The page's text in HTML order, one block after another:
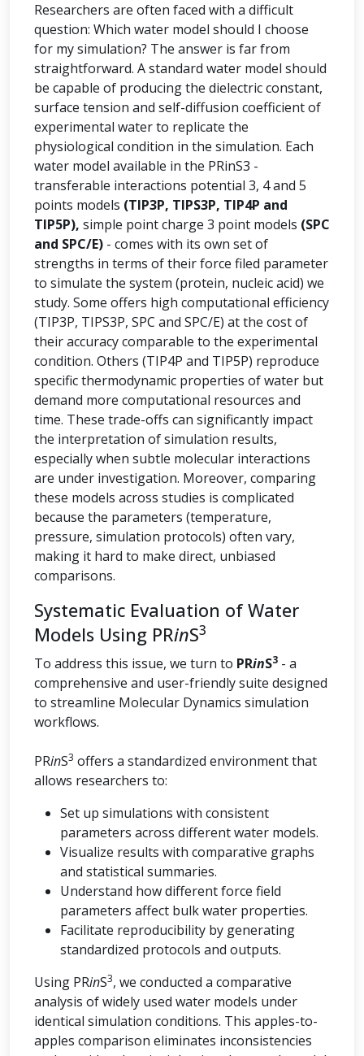
Researchers are often faced with a difficult
question: Which water model should I choose
for my simulation? The answer is far from
straightforward. A standard water model should
be capable of producing the dielectric constant,
surface tension and self-diffusion coefficient of
experimental water to replicate the
physiological condition in the simulation. Each
water model available in the PRinS3 -
transferable interactions potential 3, 4 and 5
points models (TIP3P, TIPS3P, TIP4P and
TIP5P), simple point charge 3 point models (SPC
and SPC/E) - comes with its own set of
strengths in terms of their force filed parameter
to simulate the system (protein, nucleic acid) we
study. Some offers high computational efficiency
(TIP3P, TIPS3P, SPC and SPC/E) at the cost of
their accuracy comparable to the experimental
condition. Others (TIP4P and TIP5P) reproduce
specific thermodynamic properties of water but
demand more computational resources and
time. These trade-offs can significantly impact
the interpretation of simulation results,
especially when subtle molecular interactions
are under investigation. Moreover, comparing
these models across studies is complicated
because the parameters (temperature,
pressure, simulation protocols) often vary,
making it hard to make direct, unbiased
comparisons.
Systematic Evaluation of Water
Models Using PRinS3
To address this issue, we turn to PRinS3 - a
comprehensive and user-friendly suite designed
to streamline Molecular Dynamics simulation
workflows.
PRinS3 offers a standardized environment that
allows researchers to:
Set up simulations with consistent
parameters across different water models.
Visualize results with comparative graphs
and statistical summaries.
Understand how different force field
parameters affect bulk water properties.
Facilitate reproducibility by generating
standardized protocols and outputs.
Using PRinS3, we conducted a comparative
analysis of widely used water models under
identical simulation conditions. This apples-to-
apples comparison eliminates inconsistencies